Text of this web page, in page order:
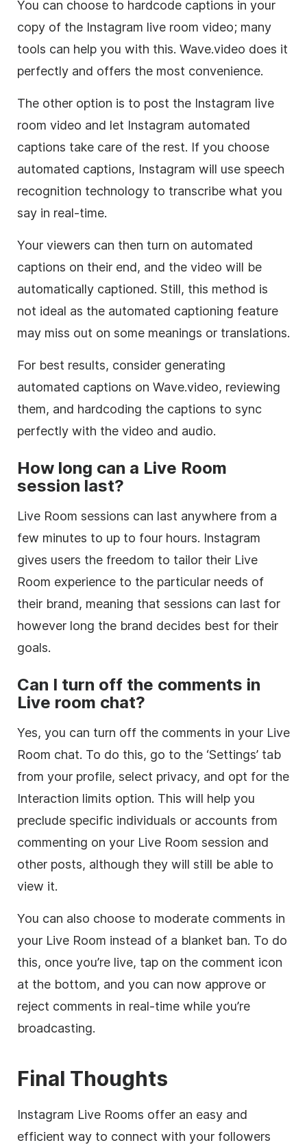
You can choose to hardcode captions in your
copy of the Instagram live room video; many
tools can help you with this. Wave.video does it
perfectly and offers the most convenience.
The other option is to post the Instagram live
room video and let Instagram automated
captions take care of the rest. If you choose
automated captions, Instagram will use speech
recognition technology to transcribe what you
say in real-time.
Your viewers can then turn on automated
captions on their end, and the video will be
automatically captioned. Still, this method is
not ideal as the automated captioning feature
may miss out on some meanings or translations.
For best results, consider generating
automated captions on Wave.video, reviewing
them, and hardcoding the captions to sync
perfectly with the video and audio.
How long can a Live Room
session last?
Live Room sessions can last anywhere from a
few minutes to up to four hours. Instagram
gives users the freedom to tailor their Live
Room experience to the particular needs of
their brand, meaning that sessions can last for
however long the brand decides best for their
goals.
Can I turn off the comments in
Live room chat?
Yes, you can turn off the comments in your Live
Room chat. To do this, go to the ‘Settings’ tab
from your profile, select privacy, and opt for the
Interaction limits option. This will help you
preclude specific individuals or accounts from
commenting on your Live Room session and
other posts, although they will still be able to
view it.
You can also choose to moderate comments in
your Live Room instead of a blanket ban. To do
this, once you’re live, tap on the comment icon
at the bottom, and you can now approve or
reject comments in real-time while you’re
broadcasting.
Final Thoughts
Instagram Live Rooms offer an easy and
efficient way to connect with your followers